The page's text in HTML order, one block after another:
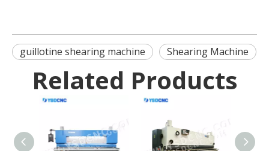
guillotine shearing machine Shearing Machine
Related Products